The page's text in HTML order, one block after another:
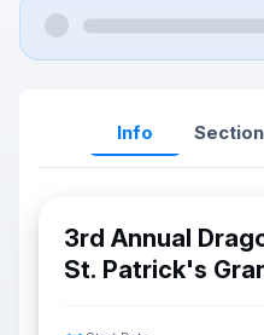
Info
3rd Annual
St. Patrick's